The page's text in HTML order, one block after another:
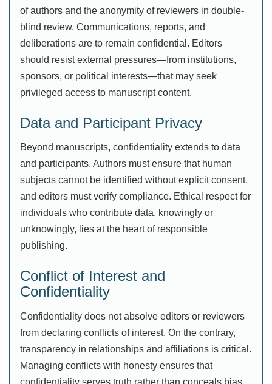
of authors and the anonymity of reviewers in double-
blind review. Communications, reports, and
deliberations are to remain confidential. Editors
should resist external pressures—from institutions,
sponsors, or political interests—that may seek
privileged access to manuscript content.
Data and Participant Privacy
Beyond manuscripts, confidentiality extends to data
and participants. Authors must ensure that human
subjects cannot be identified without explicit consent,
and editors must verify compliance. Ethical respect for
individuals who contribute data, knowingly or
unknowingly, lies at the heart of responsible
publishing.
Conflict of Interest and
Confidentiality
Confidentiality does not absolve editors or reviewers
from declaring conflicts of interest. On the contrary,
transparency in relationships and affiliations is critical.
Managing conflicts with honesty ensures that
confidentiality serves truth rather than conceals bias.